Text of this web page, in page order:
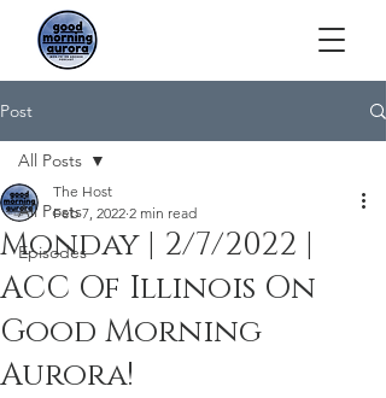
Post
All Posts
Episodes
All Posts
Monday | 2/7/2022 |
ACC Of Illinois On
Good Morning
Aurora!
The Host
Feb 7, 2022 2 min read